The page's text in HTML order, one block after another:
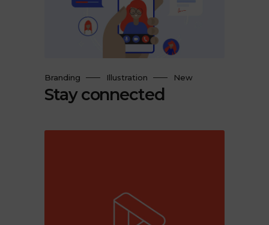
Branding Illustration New
Stay connected